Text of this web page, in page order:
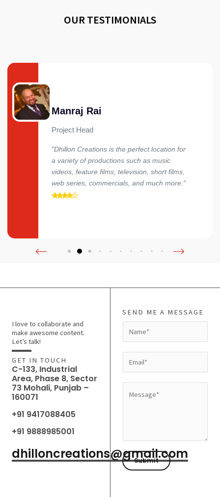
OUR TESTIMONIALS
Manraj Rai
Project Head
"Dhillon Creations is the perfect location for
a variety of productions such as music
videos, feature films, television, short films,
web series, commercials, and much more."
I love to collaborate and
make awesome content.
Let’s talk!
GET IN TOUCH
C-133, Industrial
Area, Phase 8, Sector
73 Mohali, Punjab –
160071
+91 9417088405
+91 9888985001
dhilloncreations@gmail.com
SEND ME A MESSAGE
a
m
*
m
a
a
g
e
Submit